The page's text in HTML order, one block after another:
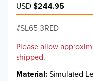
USD$244.95
SL65-3RED
Please allow
shipped.
Material Simulated